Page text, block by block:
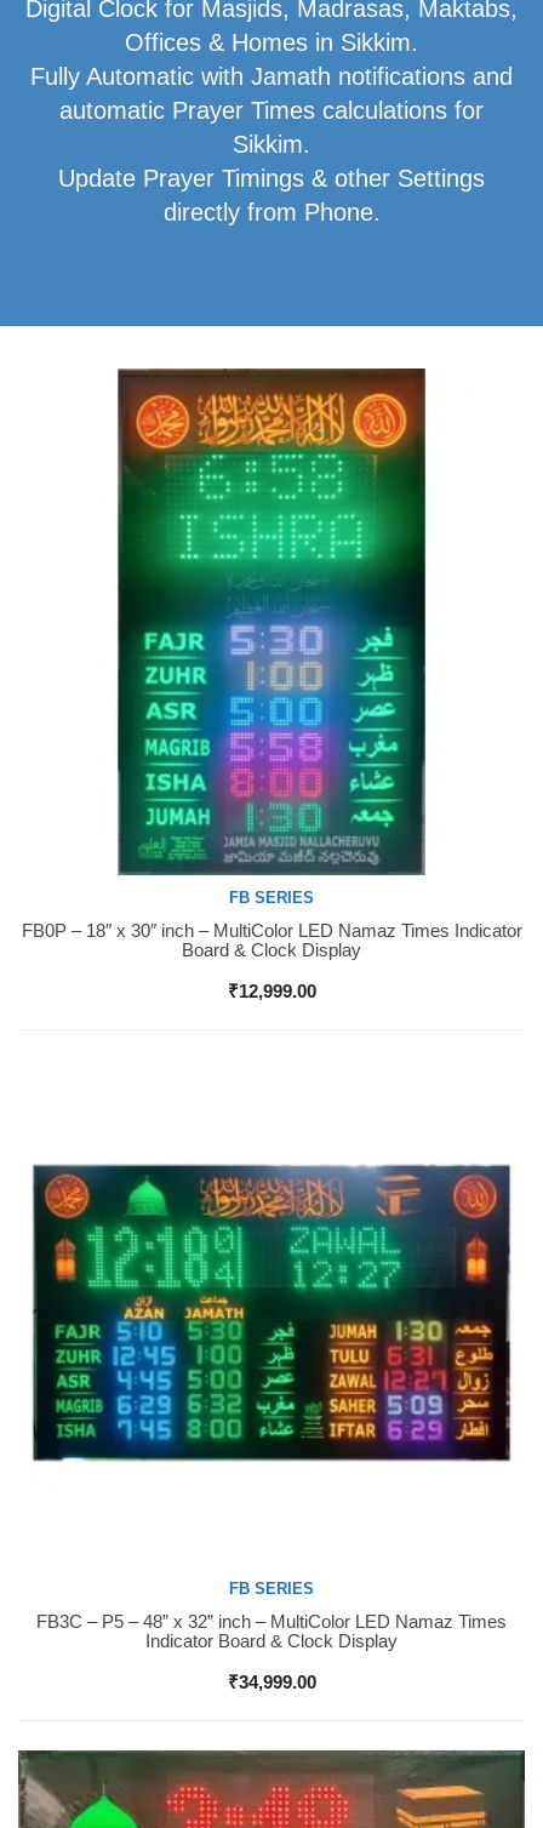
Digital Clock for Masjids, Madrasas, Maktabs,
Offices & Homes in Sikkim.
Fully Automatic with Jamath notifications and
automatic Prayer Times calculations for
Sikkim.
Update Prayer Timings & other Settings
directly from Phone.
Buy Now
FB SERIES
FB0P – 18″ x 30″ inch – MultiColor LED Namaz Times Indicator
Board & Clock Display
₹12,999.00
Buy Now
FB SERIES
FB3C – P5 – 48” x 32” inch – MultiColor LED Namaz Times
Indicator Board & Clock Display
₹34,999.00